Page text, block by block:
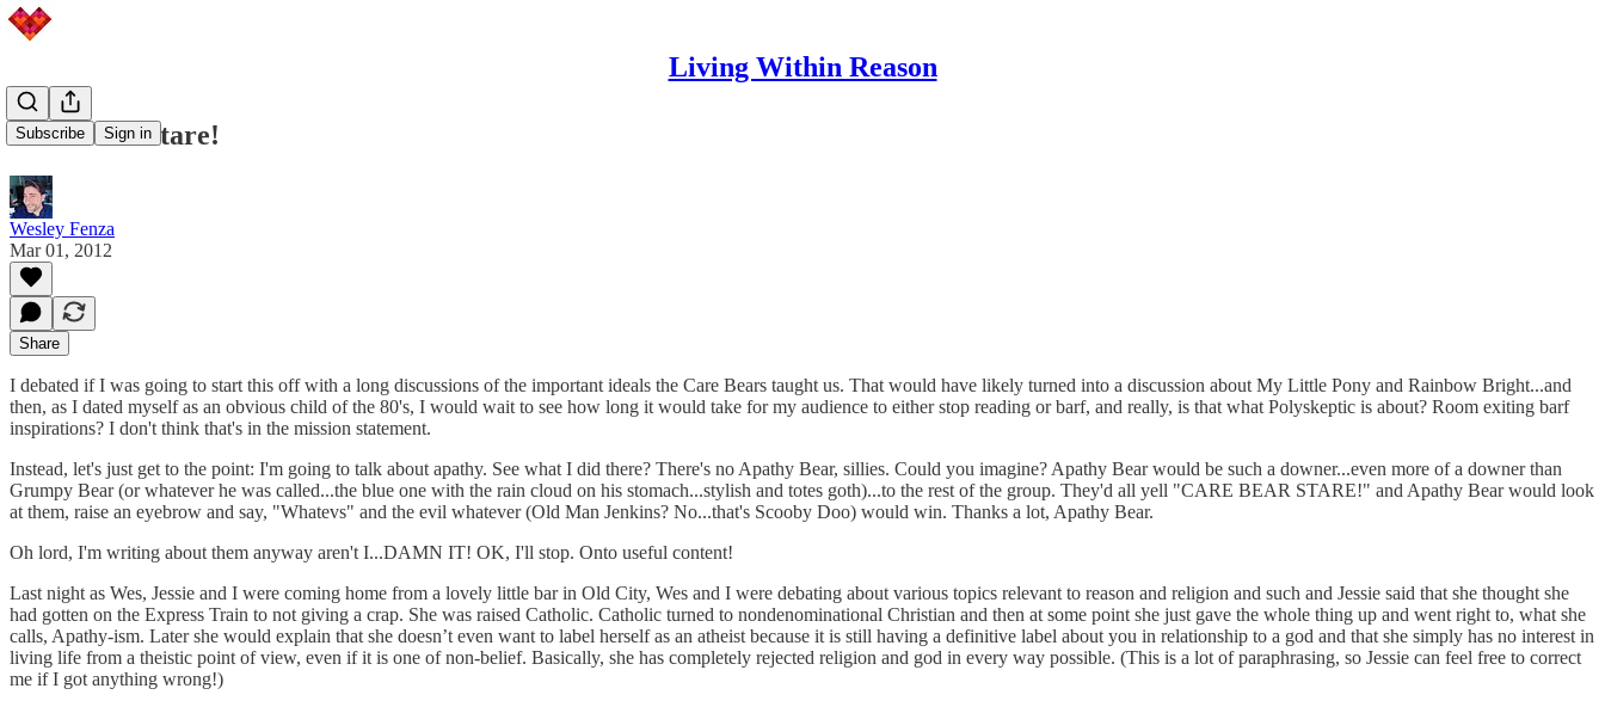
Living Within Reason
Subscribe Sign in
Care Bear Stare!
Wesley Fenza
Mar 01, 2012
Share
I debated if I was going to start this off with a long discussions of the important ideals the Care Bears taught us. That would have likely turned into a discussion about My Little Pony and Rainbow Bright...and
then, as I dated myself as an obvious child of the 80's, I would wait to see how long it would take for my audience to either stop reading or barf, and really, is that what Polyskeptic is about? Room exiting barf
inspirations? I don't think that's in the mission statement.
Instead, let's just get to the point: I'm going to talk about apathy. See what I did there? There's no Apathy Bear, sillies. Could you imagine? Apathy Bear would be such a downer...even more of a downer than
Grumpy Bear (or whatever he was called...the blue one with the rain cloud on his stomach...stylish and totes goth)...to the rest of the group. They'd all yell "CARE BEAR STARE!" and Apathy Bear would look
at them, raise an eyebrow and say, "Whatevs" and the evil whatever (Old Man Jenkins? No...that's Scooby Doo) would win. Thanks a lot, Apathy Bear.
Oh lord, I'm writing about them anyway aren't I...DAMN IT! OK, I'll stop. Onto useful content!
Last night as Wes, Jessie and I were coming home from a lovely little bar in Old City, Wes and I were debating about various topics relevant to reason and religion and such and Jessie said that she thought she
had gotten on the Express Train to not giving a crap. She was raised Catholic. Catholic turned to nondenominational Christian and then at some point she just gave the whole thing up and went right to, what she
calls, Apathy-ism. Later she would explain that she doesn’t even want to label herself as an atheist because it is still having a definitive label about you in relationship to a god and that she simply has no interest in
living life from a theistic point of view, even if it is one of non-belief. Basically, she has completely rejected religion and god in every way possible. (This is a lot of paraphrasing, so Jessie can feel free to correct
me if I got anything wrong!)